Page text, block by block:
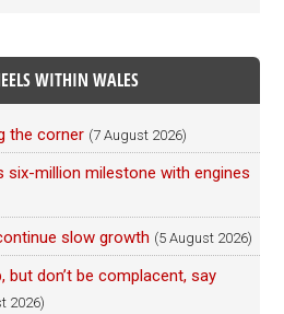
WITHIN WALES
the corner (7 August 2026)
six-million milestone with engines
slow growth (5 August 2026)
don’t be complacent, say
2026)